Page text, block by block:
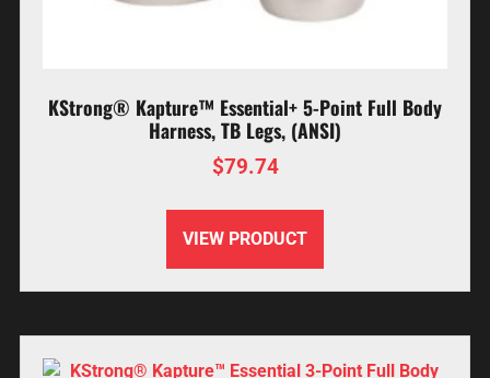
KStrong® Kapture™ Essential+ 5-Point Full Body
Harness, TB Legs, (ANSI)
$79.74
VIEW PRODUCT